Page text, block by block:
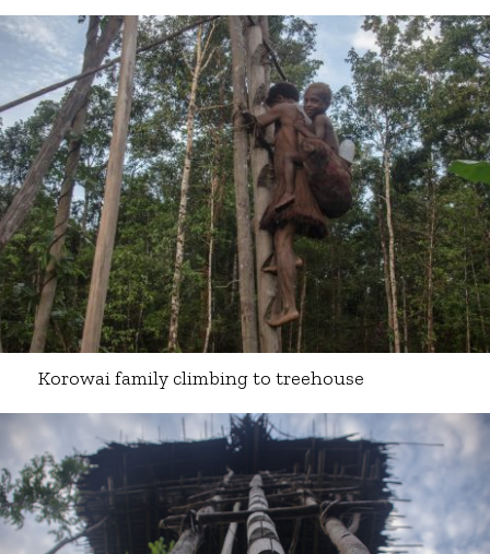
Korowai family climbing to treehouse